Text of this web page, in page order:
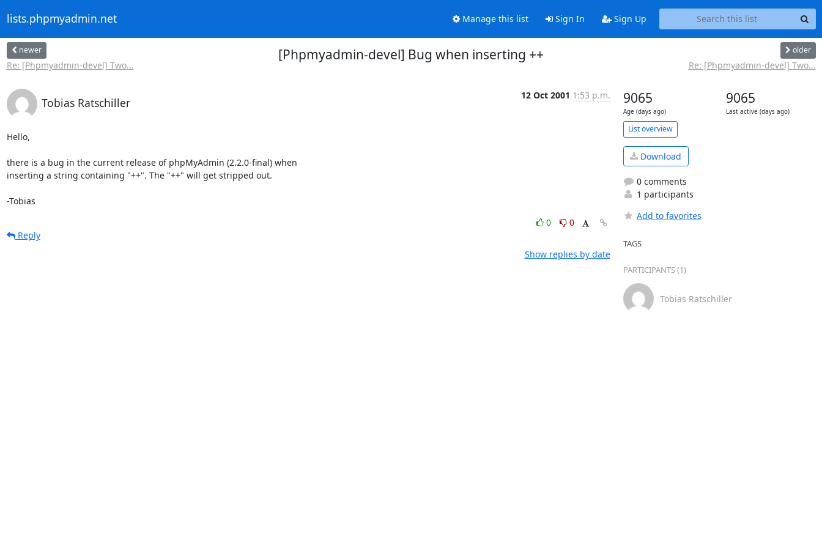
lists.phpmyadmin.net Manage this list Sign In Sign Up
newer
Re: [Phpmyadmin-devel] Two...
[Phpmyadmin-devel] Bug when inserting ++ older
Re: [Phpmyadmin-devel] Two...
Tobias Ratschiller
12 Oct 2001 1:53 p.m.
Hello,
there is a bug in the current release of phpMyAdmin (2.2.0-final) when
inserting a string containing "++". The "++" will get stripped out.
-Tobias
0
0
Reply
Show replies by date
9065
Age (days ago)
9065
Last active (days ago)
List overview
Download
0 comments
1 participants
Add to favorites
TAGS
PARTICIPANTS (1)
Tobias Ratschiller